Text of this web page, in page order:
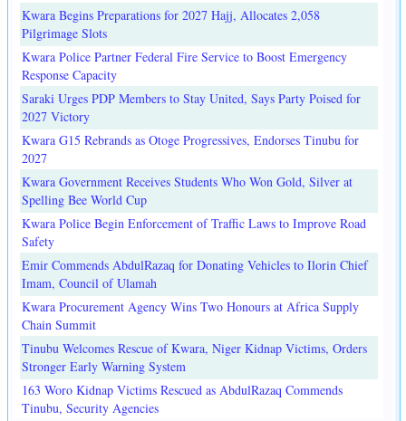
Kwara Begins Preparations for 2027 Hajj, Allocates 2,058
Pilgrimage Slots
Kwara Police Partner Federal Fire Service to Boost Emergency
Response Capacity
Saraki Urges PDP Members to Stay United, Says Party Poised for
2027 Victory
Kwara G15 Rebrands as Otoge Progressives, Endorses Tinubu for
2027
Kwara Government Receives Students Who Won Gold, Silver at
Spelling Bee World Cup
Kwara Police Begin Enforcement of Traffic Laws to Improve Road
Safety
Emir Commends AbdulRazaq for Donating Vehicles to Ilorin Chief
Imam, Council of Ulamah
Kwara Procurement Agency Wins Two Honours at Africa Supply
Chain Summit
Tinubu Welcomes Rescue of Kwara, Niger Kidnap Victims, Orders
Stronger Early Warning System
163 Woro Kidnap Victims Rescued as AbdulRazaq Commends
Tinubu, Security Agencies